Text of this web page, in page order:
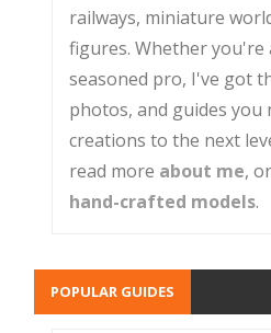
railways, miniature
figures. Whether you're
seasoned pro, I've got
photos, and guides you
creations to the next
read more about me, or
hand-crafted models.
POPULAR GUIDES